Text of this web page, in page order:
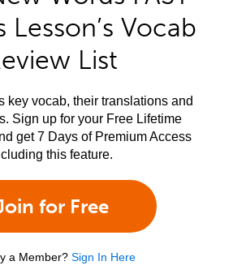
Vocab
List
key vocab, their translations and
Sign up for your Free Lifetime
get 7 Days of Premium Access
this feature.
for Free
a Member? Sign In Here